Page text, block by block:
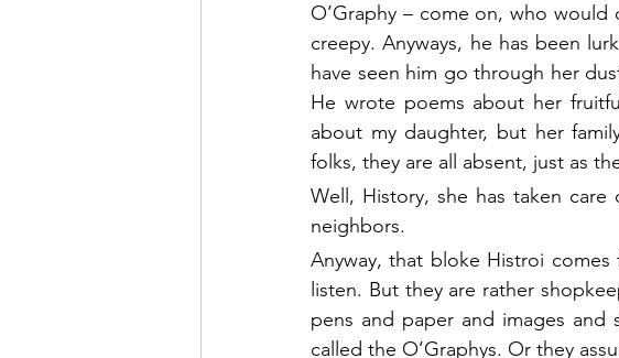
O’Graphy – come on, who would
creepy. Anyways, he has been
have seen him go through her
He wrote poems about her
about my daughter, but her
folks, they are all absent, just as
Well, History, she has taken
neighbors.
Anyway, that bloke Histroi
listen. But they are rather
pens and paper and images
called the O’Graphys. Or they